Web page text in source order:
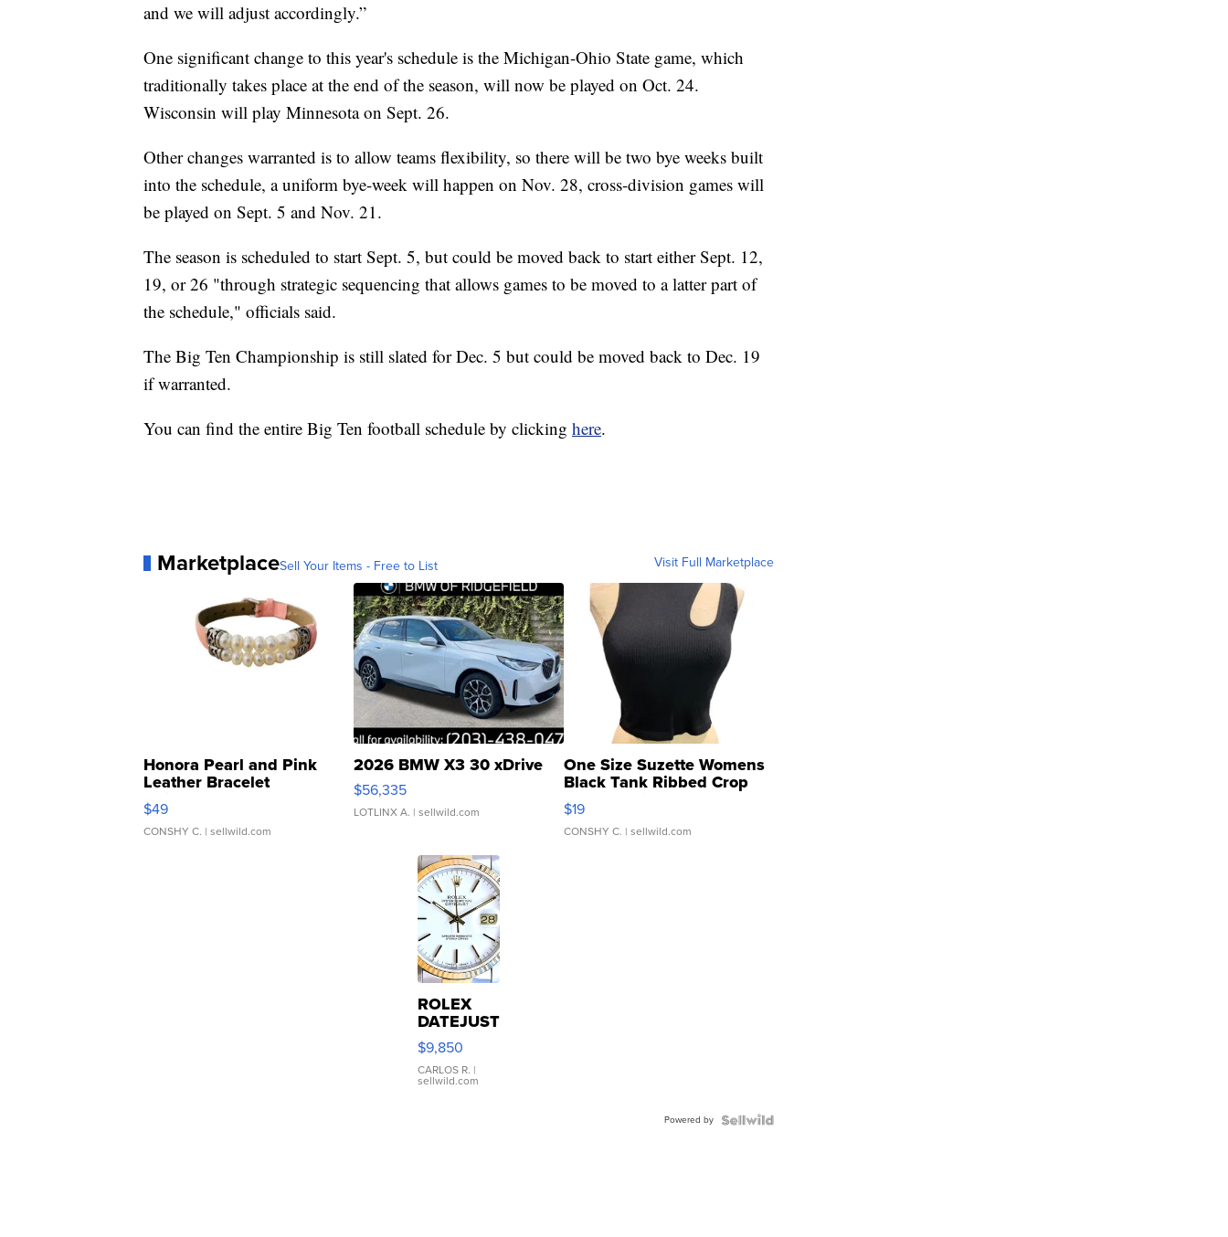
and we will adjust accordingly.”
One significant change to this year's schedule is the Michigan-Ohio State game, which
traditionally takes place at the end of the season, will now be played on Oct. 24.
Wisconsin will play Minnesota on Sept. 26.
Other changes warranted is to allow teams flexibility, so there will be two bye weeks built
into the schedule, a uniform bye-week will happen on Nov. 28, cross-division games will
be played on Sept. 5 and Nov. 21.
The season is scheduled to start Sept. 5, but could be moved back to start either Sept. 12,
19, or 26 "through strategic sequencing that allows games to be moved to a latter part of
the schedule," officials said.
The Big Ten Championship is still slated for Dec. 5 but could be moved back to Dec. 19
if warranted.
You can find the entire Big Ten football schedule by clicking here.
MarketplaceSell Your Items - Free to List Visit Full Marketplace
Honora Pearl and Pink
Leather Bracelet
Adjustable Buckle Clo...
$49
CONSHY C. | sellwild.com
2026 BMW X3 30 xDrive
$56,335
LOTLINX A. | sellwild.com
One Size Suzette Womens
Black Tank Ribbed Crop
Asymmetrical ...
$19
CONSHY C. | sellwild.com
ROLEX
DATEJUST
16233
WHITE
DIAL
FLUTED
$9,850
CARLOS R. |
sellwild.com
Powered by